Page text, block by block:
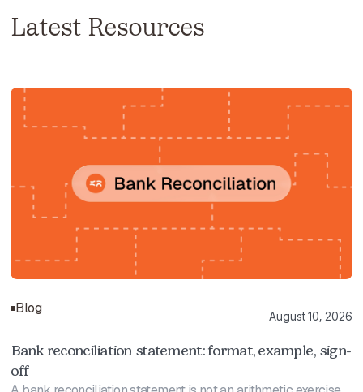
Latest Resources
Blog August 10, 2026
Bank reconciliation statement: format, example, sign-
off